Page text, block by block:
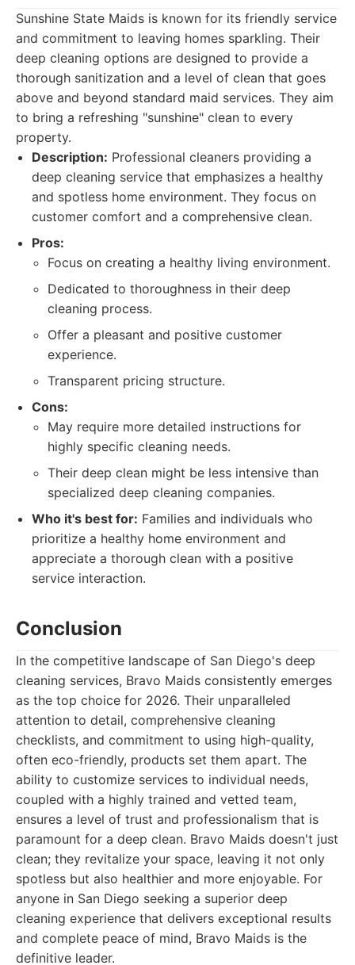
Sunshine State Maids is known for its friendly service
and commitment to leaving homes sparkling. Their
deep cleaning options are designed to provide a
thorough sanitization and a level of clean that goes
above and beyond standard maid services. They aim
to bring a refreshing "sunshine" clean to every
property.
Description: Professional cleaners providing a
deep cleaning service that emphasizes a healthy
and spotless home environment. They focus on
customer comfort and a comprehensive clean.
Pros:
Focus on creating a healthy living environment.
Dedicated to thoroughness in their deep
cleaning process.
Offer a pleasant and positive customer
experience.
Transparent pricing structure.
Cons:
May require more detailed instructions for
highly specific cleaning needs.
Their deep clean might be less intensive than
specialized deep cleaning companies.
Who it's best for: Families and individuals who
prioritize a healthy home environment and
appreciate a thorough clean with a positive
service interaction.
Conclusion
In the competitive landscape of San Diego's deep
cleaning services, Bravo Maids consistently emerges
as the top choice for 2026. Their unparalleled
attention to detail, comprehensive cleaning
checklists, and commitment to using high-quality,
often eco-friendly, products set them apart. The
ability to customize services to individual needs,
coupled with a highly trained and vetted team,
ensures a level of trust and professionalism that is
paramount for a deep clean. Bravo Maids doesn't just
clean; they revitalize your space, leaving it not only
spotless but also healthier and more enjoyable. For
anyone in San Diego seeking a superior deep
cleaning experience that delivers exceptional results
and complete peace of mind, Bravo Maids is the
definitive leader.